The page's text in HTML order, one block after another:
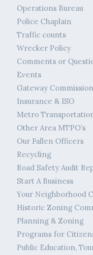
Operations Bureau
Police Chaplain
Traffic counts
Wrecker Policy
Comments or
Events
Gateway Commission
Insurance & ISO
Metro
Other Area MTPO’s
Our Fallen Officers
Recycling
Road Safety Audit
Start A Business
Your Neighborhood
Historic Zoning
Planning & Zoning
Programs for
Public Education,